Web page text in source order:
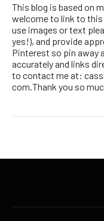
This blog is based on
welcome to link to
use images or text
yes!), and provide
Pinterest so pin away
accurately and links
to contact me at:
com.Thank you so